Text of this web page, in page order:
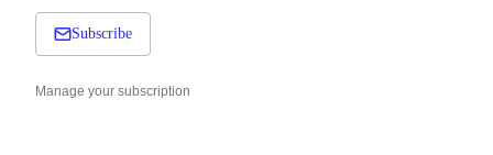
Subscribe
Manage your subscription